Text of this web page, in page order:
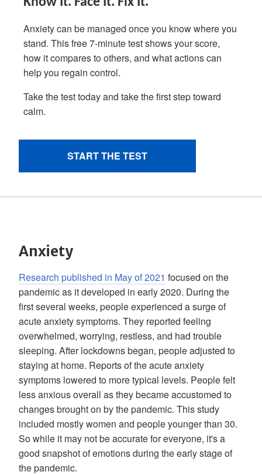
Anxiety
Research published in May of 2021 focused on the
pandemic as it developed in early 2020. During the
first several weeks, people experienced a surge of
acute anxiety symptoms. They reported feeling
overwhelmed, worrying, restless, and had trouble
sleeping. After lockdowns began, people adjusted to
staying at home. Reports of the acute anxiety
symptoms lowered to more typical levels. People felt
less anxious overall as they became accustomed to
changes brought on by the pandemic. This study
included mostly women and people younger than 30.
So while it may not be accurate for everyone, it's a
good snapshot of emotions during the early stage of
the pandemic.